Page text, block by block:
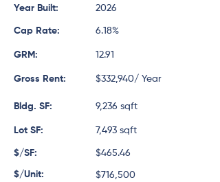
Year Built:
Cap Rate:
GRM:
Gross Rent:
2026
6.18%
12.91
$332,940/ Year
Bldg. SF:
Lot SF:
$/SF:
$/Unit:
9,236 sqft
7,493 sqft
$465.46
$716,500